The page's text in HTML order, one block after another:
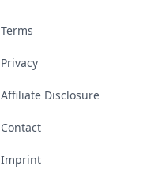
Terms
Privacy
Affiliate Disclosure
Contact
Imprint